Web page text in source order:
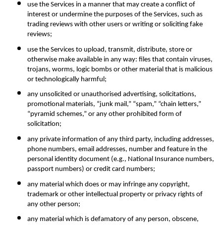
use the Services in a manner that may create a conflict of
interest or undermine the purposes of the Services, such as
trading reviews with other users or writing or soliciting fake
reviews;
use the Services to upload, transmit, distribute, store or
otherwise make available in any way: files that contain viruses,
trojans, worms, logic bombs or other material that is malicious
or technologically harmful;
any unsolicited or unauthorised advertising, solicitations,
promotional materials, “junk mail,” “spam,” “chain letters,”
“pyramid schemes,” or any other prohibited form of
solicitation;
any private information of any third party, including addresses,
phone numbers, email addresses, number and feature in the
personal identity document (e.g., National Insurance numbers,
passport numbers) or credit card numbers;
any material which does or may infringe any copyright,
trademark or other intellectual property or privacy rights of
any other person;
any material which is defamatory of any person, obscene,